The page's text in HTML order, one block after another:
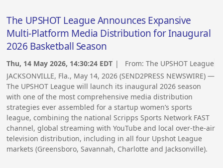
The UPSHOT League Announces Expansive
Multi-Platform Media Distribution for Inaugural
2026 Basketball Season
Thu, 14 May 2026, 14:30:24 EDT | From:The UPSHOT League
JACKSONVILLE, Fla., May 14, 2026 (SEND2PRESS NEWSWIRE) —
The UPSHOT League will launch its inaugural 2026 season
with one of the most comprehensive media distribution
strategies ever assembled for a startup women’s sports
league, combining the national Scripps Sports Network FAST
channel, global streaming with YouTube and local over-the-air
television distribution, including in all four Upshot League
markets (Greensboro, Savannah, Charlotte and Jacksonville).